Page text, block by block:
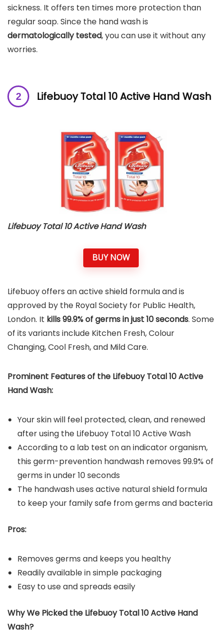
sickness. It offers ten times more protection than
regular soap. Since the hand wash is
dermatologically tested, you can use it without any
worries.
Lifebuoy Total 10 Active Hand Wash
Lifebuoy Total 10 Active Hand Wash
BUY NOW
Lifebuoy offers an active shield formula and is
approved by the Royal Society for Public Health,
London. It kills 99.9% of germs in just 10 seconds. Some
of its variants include Kitchen Fresh, Colour
Changing, Cool Fresh, and Mild Care.
Prominent Features of the Lifebuoy Total 10 Active
Hand Wash:
Your skin will feel protected, clean, and renewed
after using the Lifebuoy Total 10 Active Wash
According to a lab test on an indicator organism,
this germ-prevention handwash removes 99.9% of
germs in under 10 seconds
The handwash uses active natural shield formula
to keep your family safe from germs and bacteria
Pros:
Removes germs and keeps you healthy
Readily available in simple packaging
Easy to use and spreads easily
Why We Picked the Lifebuoy Total 10 Active Hand
Wash?